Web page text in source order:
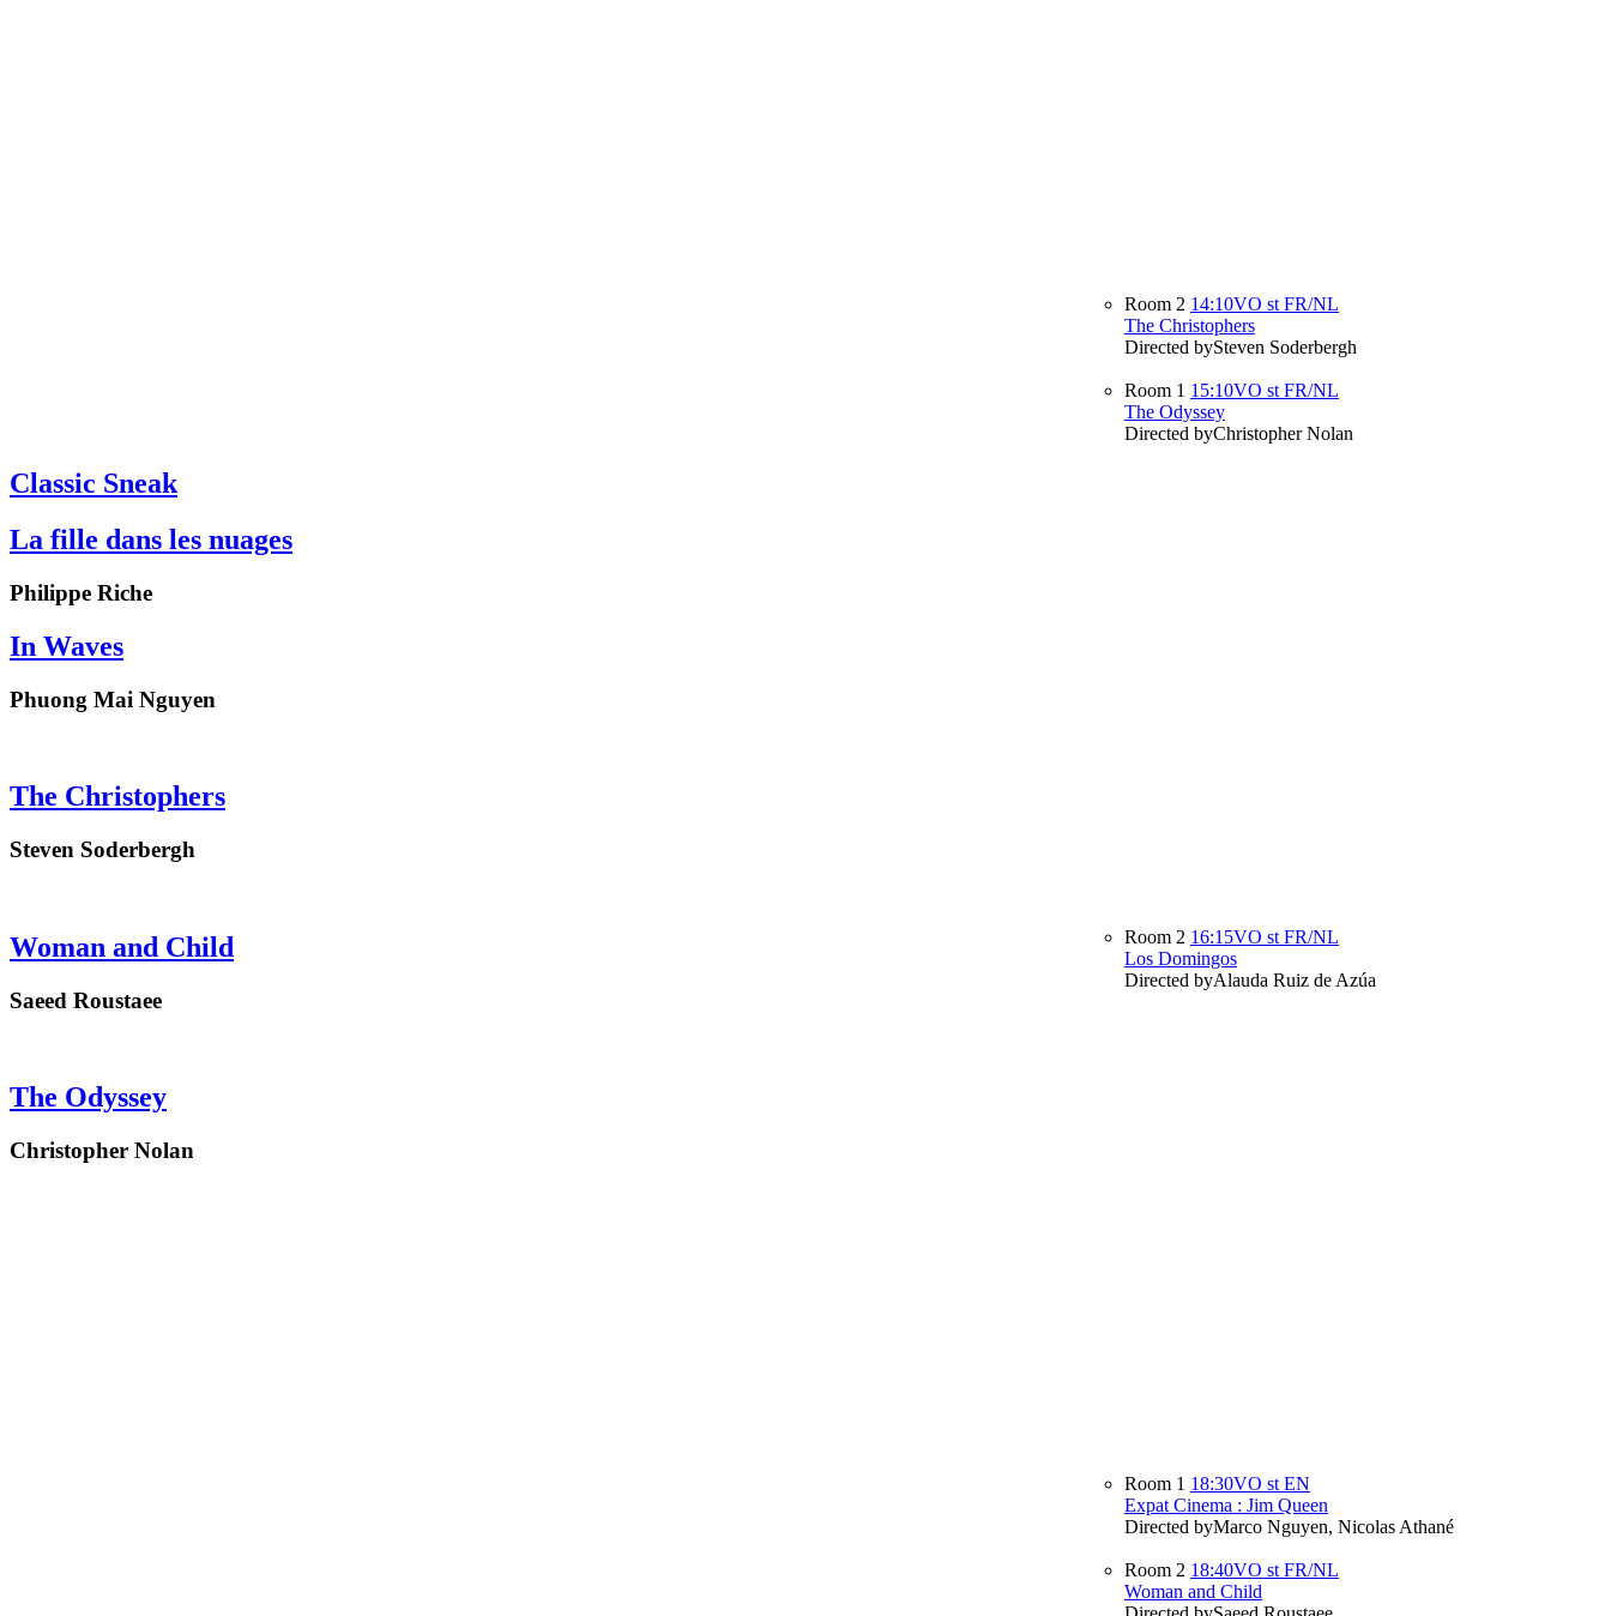
Classic Sneak
La fille dans les nuages
Philippe Riche
In Waves
Phuong Mai Nguyen
The Christophers
Steven Soderbergh
Woman and Child
Saeed Roustaee
The Odyssey
Christopher Nolan
Room 2 14:10VO st FR/NL
The Christophers
Directed bySteven Soderbergh
Room 1 15:10VO st FR/NL
The Odyssey
Directed byChristopher Nolan
Room 2 16:15VO st FR/NL
Los Domingos
Directed byAlauda Ruiz de Azúa
Room 1 18:30VO st EN
Expat Cinema : Jim Queen
Directed byMarco Nguyen, Nicolas Athané
Room 2 18:40VO st FR/NL
Woman and Child